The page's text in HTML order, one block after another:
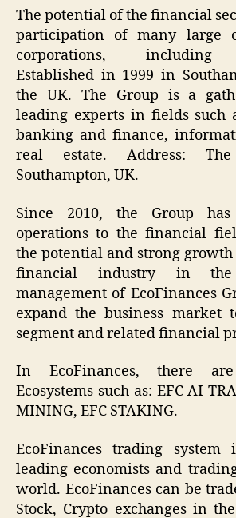
The potential of the financial
participation of many large
corporations, including
Established in 1999 in
the UK. The Group is a
leading experts in fields such
banking and finance,
real estate. Address:
Southampton, UK.
Since 2010, the Group
operations to the financial
the potential and strong
financial industry in
management of EcoFinances
expand the business market
segment and related financial
In EcoFinances, there
Ecosystems such as: EFC AI
MINING, EFC STAKING.
EcoFinances trading system
leading economists and
world. EcoFinances can be
Stock, Crypto exchanges in